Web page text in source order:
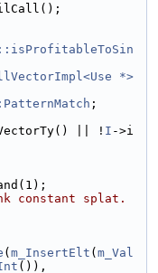
*>
;
|| ! I ->i
constant splat.
( m_InsertElt ( m_Val
()),